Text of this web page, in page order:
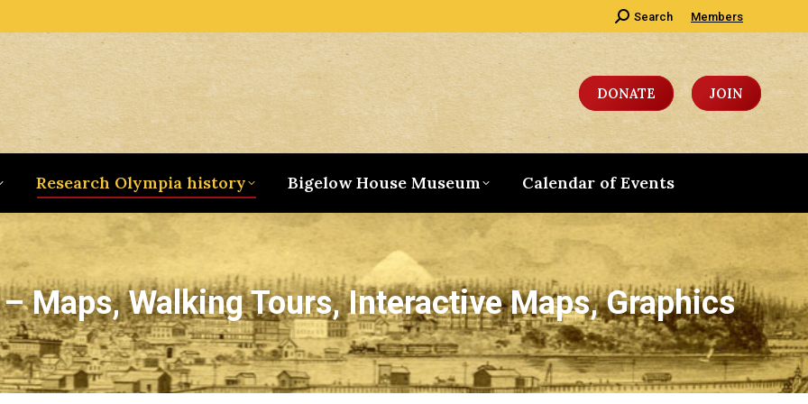
Search:
Search Members
DONATE JOIN
Research Olympia history Bigelow House Museum Calendar of Events
Maps, Walking Tours, Interactive Maps, Graphics